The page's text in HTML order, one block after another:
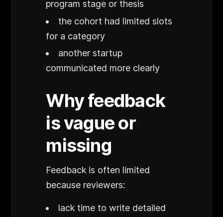
program stage or thesis
the cohort had limited slots
for a category
another startup
communicated more clearly
Why feedback
is vague or
missing
Feedback is often limited
because reviewers:
lack time to write detailed